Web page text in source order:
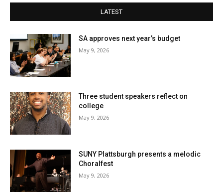
LATEST
SA approves next year’s budget
May 9, 2026
Three student speakers reflect on
college
May 9, 2026
SUNY Plattsburgh presents a melodic
Choralfest
May 9, 2026